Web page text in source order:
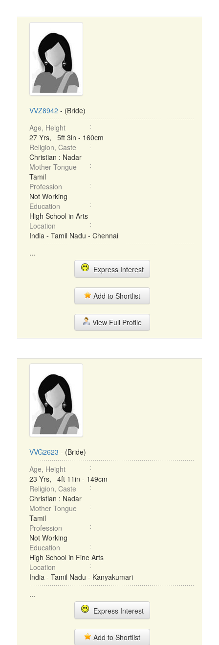
VVZ8942 - (Bride)
Age, Height
27 Yrs, 5ft 3in - 160cm
Religion, Caste
Christian : Nadar
Mother Tongue
Tamil
Profession
Not Working
Education
High School in Arts
Location
India - Tamil Nadu - Chennai
...
Express Interest
Add to Shortlist
View Full Profile
VVG2623 - (Bride)
Age, Height
23 Yrs, 4ft 11in - 149cm
Religion, Caste
Christian : Nadar
Mother Tongue
Tamil
Profession
Not Working
Education
High School in Fine Arts
Location
India - Tamil Nadu - Kanyakumari
...
Express Interest
Add to Shortlist